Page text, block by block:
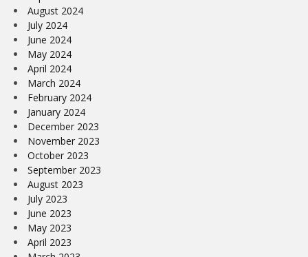
August 2024
July 2024
June 2024
May 2024
April 2024
March 2024
February 2024
January 2024
December 2023
November 2023
October 2023
September 2023
August 2023
July 2023
June 2023
May 2023
April 2023